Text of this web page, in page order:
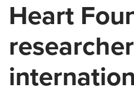
Heart